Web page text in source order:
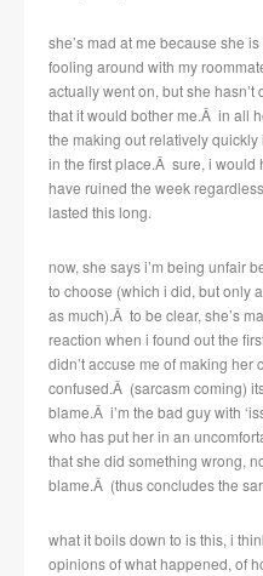
she’s mad at me because she
fooling around with my
actually went on, but she
that it would bother me.Â in all
the making out relatively
in the first place.Â sure, i would
have ruined the week
lasted this long.
now, she says i’m being unfair
to choose (which i did, but only
as much).Â to be clear, she’s
reaction when i found out the
didn’t accuse me of making her
confused.Â (sarcasm coming)
blame.Â i’m the bad guy with
who has put her in an
that she did something wrong,
blame.Â (thus concludes the
what it boils down to is this, i
opinions of what happened, of